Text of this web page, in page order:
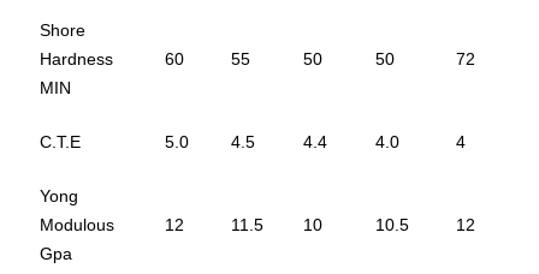
Shore
Hardness
MIN
60 55 50 50 72
C.T.E 5.0 4.5 4.4 4.0 4
Yong
Modulous
Gpa
12 11.5 10 10.5 12